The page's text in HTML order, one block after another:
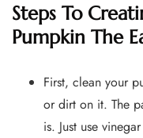
Steps To
Pumpkin The
First, clean your
or dirt on it. The
is. Just use